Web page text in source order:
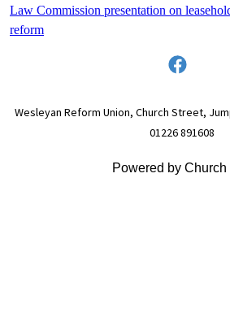
Law Commission presentation on
reform
Wesleyan Reform Union, Church Street,
01226 891608
Powered by Church